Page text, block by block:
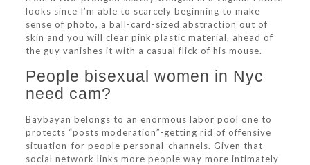
looks since I’m able to scarcely beginning to make
sense of photo, a ball-card-sized abstraction out of
skin and you will clear pink plastic material, ahead of
the guy vanishes it with a casual flick of his mouse.
People bisexual women in Nyc
need cam?
Baybayan belongs to an enormous labor pool one to
protects “posts moderation”-getting rid of offensive
situation-for people personal-channels. Given that
social network links more people way more intimately